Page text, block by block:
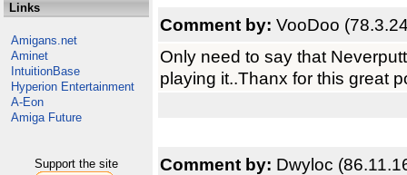
Links
Amigans.net
Aminet
IntuitionBase
Hyperion Entertainment
A-Eon
Amiga Future
Support the site
Comment by: VooDoo
Only need to say that
playing it..Thanx for this great
Comment by: Dwyloc